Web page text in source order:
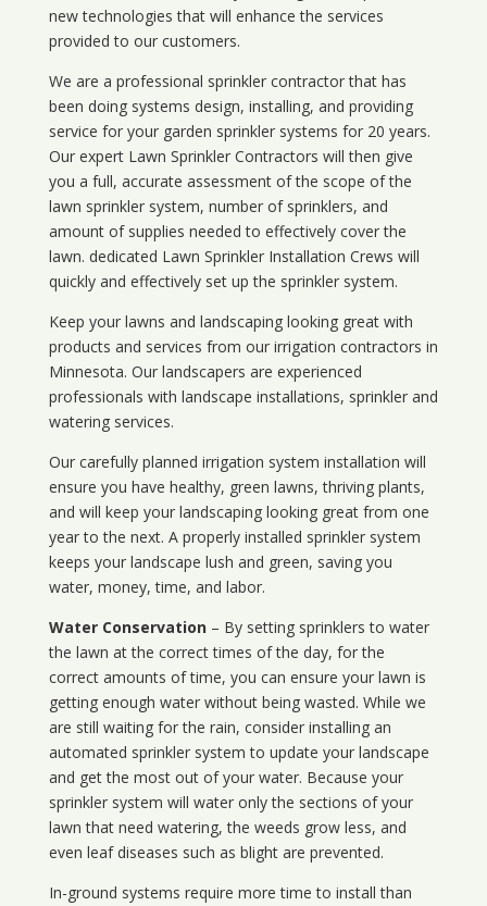
new technologies that will enhance the services
provided to our customers.
We are a professional sprinkler contractor that has
been doing systems design, installing, and providing
service for your garden sprinkler systems for 20 years.
Our expert Lawn Sprinkler Contractors will then give
you a full, accurate assessment of the scope of the
lawn sprinkler system, number of sprinklers, and
amount of supplies needed to effectively cover the
lawn. dedicated Lawn Sprinkler Installation Crews will
quickly and effectively set up the sprinkler system.
Keep your lawns and landscaping looking great with
products and services from our irrigation contractors in
Minnesota. Our landscapers are experienced
professionals with landscape installations, sprinkler and
watering services.
Our carefully planned irrigation system installation will
ensure you have healthy, green lawns, thriving plants,
and will keep your landscaping looking great from one
year to the next. A properly installed sprinkler system
keeps your landscape lush and green, saving you
water, money, time, and labor.
Water Conservation– By setting sprinklers to water
the lawn at the correct times of the day, for the
correct amounts of time, you can ensure your lawn is
getting enough water without being wasted. While we
are still waiting for the rain, consider installing an
automated sprinkler system to update your landscape
and get the most out of your water. Because your
sprinkler system will water only the sections of your
lawn that need watering, the weeds grow less, and
even leaf diseases such as blight are prevented.
In-ground systems require more time to install than